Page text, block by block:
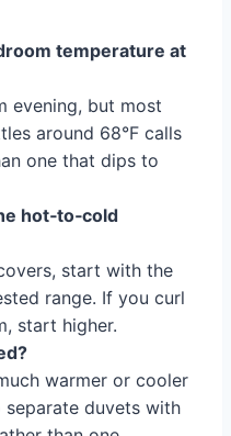
temperature at
evening, but most
around 68°F calls
one that dips to
hot‑to‑cold
start with the
range. If you curl
start higher.
warmer or cooler
duvets with